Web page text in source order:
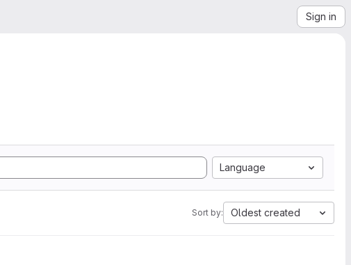
Sign in
Language
Sort by: Oldest created